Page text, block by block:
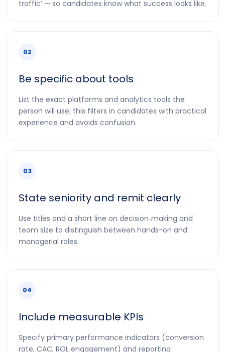
traffic’ — so candidates know what success looks like.
02
Be specific about tools
List the exact platforms and analytics tools the
person will use; this filters in candidates with practical
experience and avoids confusion.
03
State seniority and remit clearly
Use titles and a short line on decision‑making and
team size to distinguish between hands-on and
managerial roles.
04
Include measurable KPIs
Specify primary performance indicators (conversion
rate, CAC, ROI, engagement) and reporting